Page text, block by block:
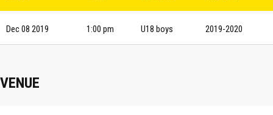
Dec 08 2019 1:00 pm U18 boys 2019-2020
VENUE